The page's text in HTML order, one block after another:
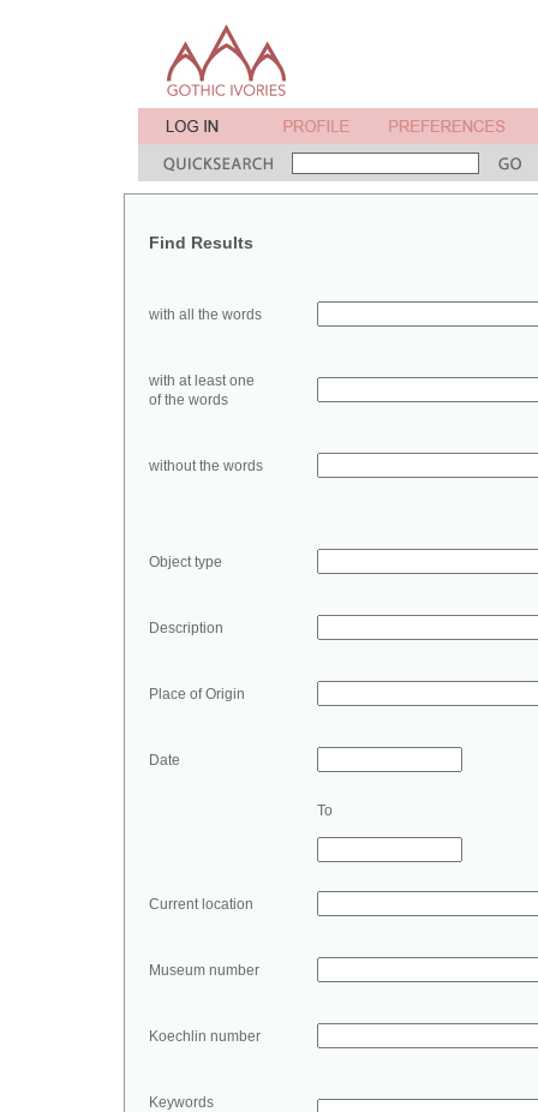
Find Results
with all the words
with at least one
of the words
without the words
Object type
Description
Place of Origin
Date
To
Current location
Museum number
Koechlin number
Keywords